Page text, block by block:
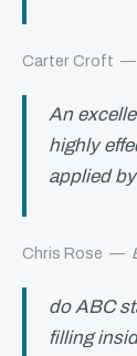
Carter Croft —
An
highly
applied
Chris Rose —
do ABC
filling